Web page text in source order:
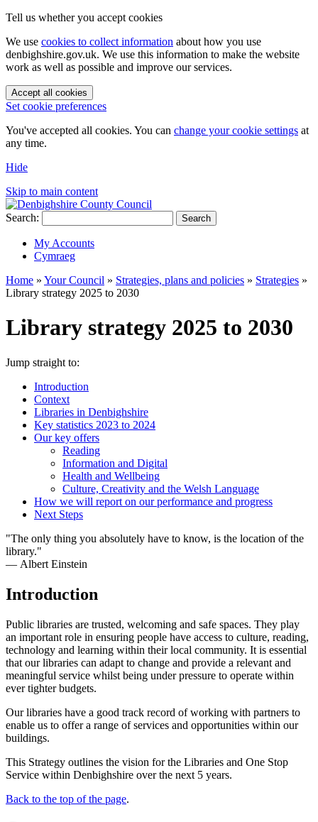
Tell us whether you accept cookies
We use cookies to collect information about how you use
denbighshire.gov.uk. We use this information to make the website
work as well as possible and improve our services.
Accept all cookies
Set cookie preferences
You've accepted all cookies. You can change your cookie settings at
any time.
Hide
Skip to main content
Search: Search
My Accounts
Cymraeg
Home » Your Council » Strategies, plans and policies » Strategies »
Library strategy 2025 to 2030
Library strategy 2025 to 2030
Jump straight to:
Introduction
Context
Libraries in Denbighshire
Key statistics 2023 to 2024
Our key offers
Reading
Information and Digital
Health and Wellbeing
Culture, Creativity and the Welsh Language
How we will report on our performance and progress
Next Steps
"The only thing you absolutely have to know, is the location of the
library."
― Albert Einstein
Introduction
Public libraries are trusted, welcoming and safe spaces. They play
an important role in ensuring people have access to culture, reading,
technology and learning within their local community. It is essential
that our libraries can adapt to change and provide a relevant and
meaningful service whilst being under pressure to operate within
ever tighter budgets.
Our libraries have a good track record of working with partners to
enable us to offer a range of services and opportunities within our
buildings.
This Strategy outlines the vision for the Libraries and One Stop
Service within Denbighshire over the next 5 years.
Back to the top of the page.